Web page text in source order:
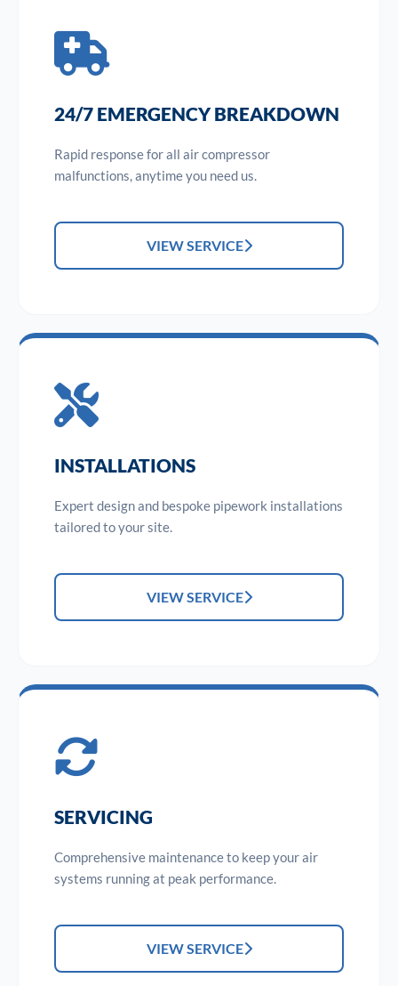
24/7 EMERGENCY BREAKDOWN
Rapid response for all air compressor
malfunctions, anytime you need us.
VIEW SERVICE
INSTALLATIONS
Expert design and bespoke pipework installations
tailored to your site.
VIEW SERVICE
SERVICING
Comprehensive maintenance to keep your air
systems running at peak performance.
VIEW SERVICE